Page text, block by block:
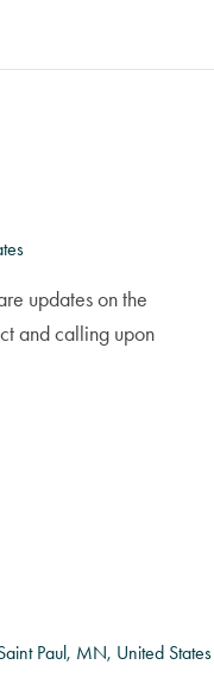
updates on the
and calling upon
Paul, MN, United States